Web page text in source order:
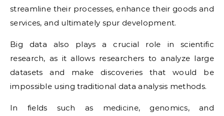
streamline their processes, enhance their goods and
services, and ultimately spur development.
Big data also plays a crucial role in scientific
research, as it allows researchers to analyze large
datasets and make discoveries that would be
impossible using traditional data analysis methods.
In fields such as medicine, genomics, and